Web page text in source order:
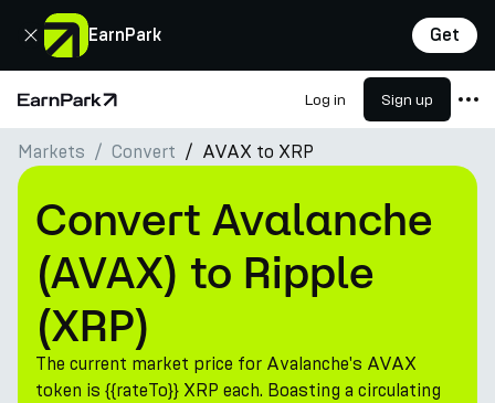
EarnPark Get
Close
Home Page Log in Sign up
Products
Markets
Calculators
PARK Token
Resources
Company
Markets Convert AVAX to XRP
Convert Avalanche
(AVAX) to Ripple
(XRP)
The current market price for Avalanche's AVAX
token is {{rateTo}} XRP each. Boasting a circulating